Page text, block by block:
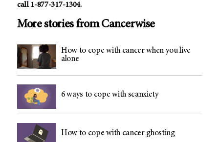
call 1-877-317-1304.
More stories from Cancerwise
How to cope with cancer when you live
alone
6 ways to cope with scanxiety
How to cope with cancer ghosting